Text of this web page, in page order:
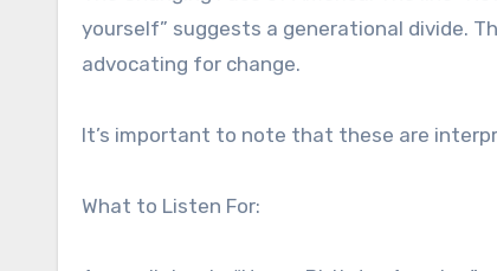
yourself” suggests a generational divide.
advocating for change.
It’s important to note that these are
What to Listen For: